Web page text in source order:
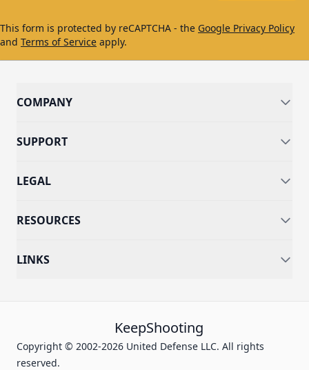
This form is protected by reCAPTCHA - the Google Privacy Policy
and Terms of Service apply.
COMPANY
SUPPORT
LEGAL
RESOURCES
LINKS
KeepShooting
Copyright © 2002-2026 United Defense LLC. All rights
reserved.